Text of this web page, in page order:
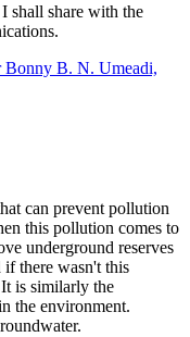
shall share with the
Bonny B. N. Umeadi,
can prevent pollution
this pollution comes to
underground reserves
there wasn't this
is similarly the
the environment.